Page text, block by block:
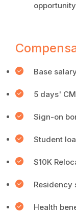
Base
5 days'
Sign-on
Student
$10K
Residency
Health